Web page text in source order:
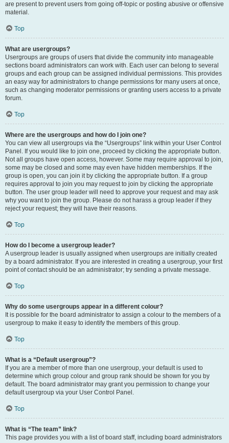
are present to prevent users from going off-topic or posting abusive or offensive
material.
Top
What are usergroups?
Usergroups are groups of users that divide the community into manageable
sections board administrators can work with. Each user can belong to several
groups and each group can be assigned individual permissions. This provides
an easy way for administrators to change permissions for many users at once,
such as changing moderator permissions or granting users access to a private
forum.
Top
Where are the usergroups and how do I join one?
You can view all usergroups via the “Usergroups” link within your User Control
Panel. If you would like to join one, proceed by clicking the appropriate button.
Not all groups have open access, however. Some may require approval to join,
some may be closed and some may even have hidden memberships. If the
group is open, you can join it by clicking the appropriate button. If a group
requires approval to join you may request to join by clicking the appropriate
button. The user group leader will need to approve your request and may ask
why you want to join the group. Please do not harass a group leader if they
reject your request; they will have their reasons.
Top
How do I become a usergroup leader?
A usergroup leader is usually assigned when usergroups are initially created
by a board administrator. If you are interested in creating a usergroup, your first
point of contact should be an administrator; try sending a private message.
Top
Why do some usergroups appear in a different colour?
It is possible for the board administrator to assign a colour to the members of a
usergroup to make it easy to identify the members of this group.
Top
What is a “Default usergroup”?
If you are a member of more than one usergroup, your default is used to
determine which group colour and group rank should be shown for you by
default. The board administrator may grant you permission to change your
default usergroup via your User Control Panel.
Top
What is “The team” link?
This page provides you with a list of board staff, including board administrators